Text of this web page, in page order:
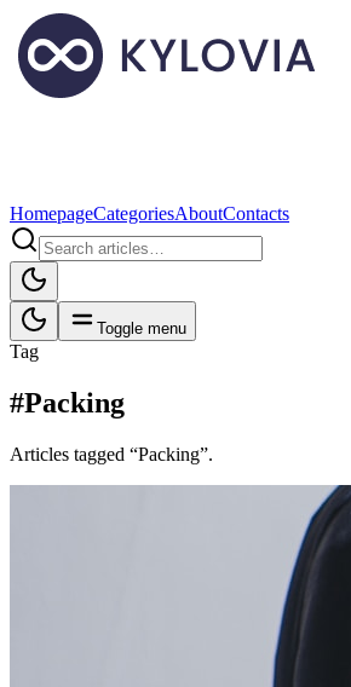
HomepageCategoriesAboutContacts
Toggle menu
Tag
#Packing
Articles tagged “Packing”.